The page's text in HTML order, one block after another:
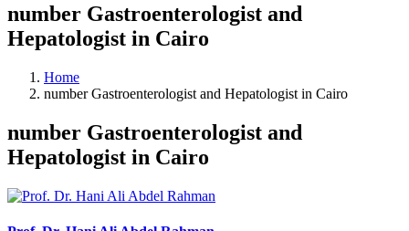
number Gastroenterologist and
Hepatologist in Cairo
Home
number Gastroenterologist and Hepatologist in Cairo
number Gastroenterologist and
Hepatologist in Cairo